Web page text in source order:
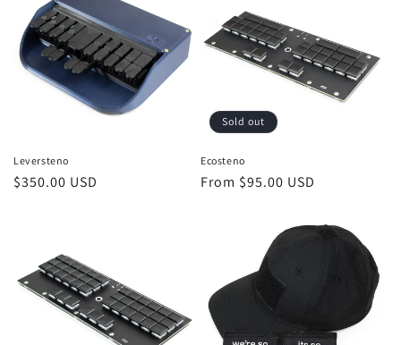
Leversteno
Regular
$350.00 USD
Sold out
Ecosteno
Regular
From $95.00 USD